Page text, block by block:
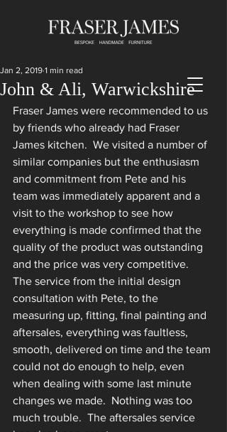
John & Ali, Warwickshire
Jan 2, 2019 1 min read
Fraser James were recommended to us
by friends who already had Fraser
James kitchen.  We visited a number of
similar companies but the enthusiasm
and commitment from Pete and his
team was immediately apparent and a
visit to the workshop to see how
everything is made confirmed that the
quality of the product was outstanding
and the price was very competitive.
The service from the initial design
consultation with Pete, to the
measuring up, fitting, final painting and
aftersales, everything was faultless,
smooth, delivered on time and the team
could not do enough to help, even
when dealing with some last minute
changes we made.  Nothing was too
much trouble.  The aftersales service